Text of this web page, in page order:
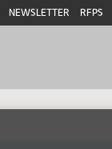
NEWSLETTER RFPS